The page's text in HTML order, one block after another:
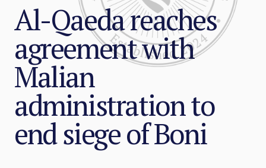
Al-Qaeda reaches
agreement with
Malian
administration to
end siege of Boni